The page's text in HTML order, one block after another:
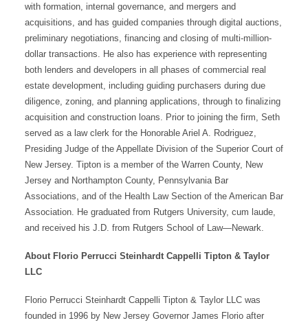
with formation, internal governance, and mergers and
acquisitions, and has guided companies through digital auctions,
preliminary negotiations, financing and closing of multi-million-
dollar transactions. He also has experience with representing
both lenders and developers in all phases of commercial real
estate development, including guiding purchasers during due
diligence, zoning, and planning applications, through to finalizing
acquisition and construction loans. Prior to joining the firm, Seth
served as a law clerk for the Honorable Ariel A. Rodriguez,
Presiding Judge of the Appellate Division of the Superior Court of
New Jersey. Tipton is a member of the Warren County, New
Jersey and Northampton County, Pennsylvania Bar
Associations, and of the Health Law Section of the American Bar
Association. He graduated from Rutgers University, cum laude,
and received his J.D. from Rutgers School of Law—Newark.
About Florio Perrucci Steinhardt Cappelli Tipton & Taylor
LLC
Florio Perrucci Steinhardt Cappelli Tipton & Taylor LLC was
founded in 1996 by New Jersey Governor James Florio after